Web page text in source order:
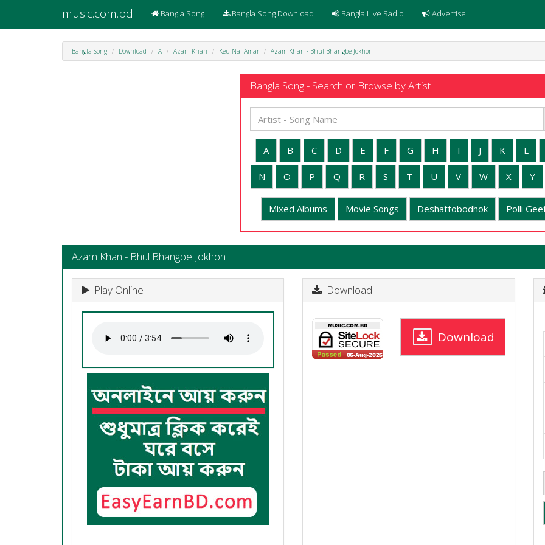
music.com.bd Bangla Song Bangla Song Download Bangla Live Radio Advertise
Bangla Song Download A Azam Khan Keu Nai Amar Azam Khan - Bhul Bhangbe Jokhon
Bangla Song - Search or Browse by Artist
A B C D E F G H I J K L
N O P Q R S T U V W X Y
Mixed Albums Movie Songs Deshattobodhok Polli
Azam Khan - Bhul Bhangbe Jokhon
Play Online Download
Download